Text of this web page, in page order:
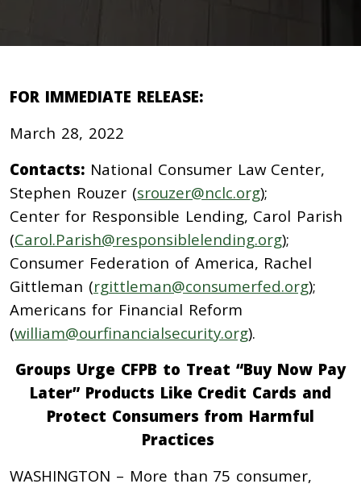
FOR IMMEDIATE RELEASE:
March 28, 2022
Contacts: National Consumer Law Center,
Stephen Rouzer (srouzer@nclc.org);
Center for Responsible Lending, Carol Parish
(Carol.Parish@responsiblelending.org);
Consumer Federation of America, Rachel
Gittleman (rgittleman@consumerfed.org);
Americans for Financial Reform
(william@ourfinancialsecurity.org).
Groups Urge CFPB to Treat “Buy Now Pay
Later” Products Like Credit Cards and
Protect Consumers from Harmful
Practices
WASHINGTON – More than 75 consumer,